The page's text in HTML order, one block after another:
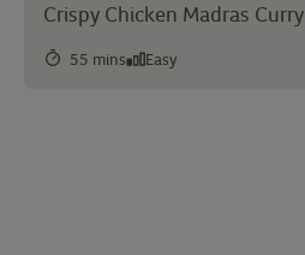
Crispy Chicken Madras Curry
55 mins Easy